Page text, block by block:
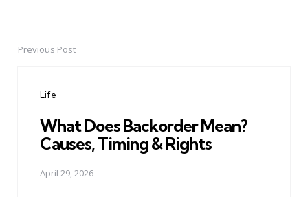
PostPrevious Post
Life
What Does Backorder Mean?
Causes, Timing & Rights
April 29, 2026